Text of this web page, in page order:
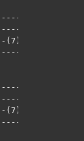
(7)-------
(7)-------
(7)-------
(7)-------